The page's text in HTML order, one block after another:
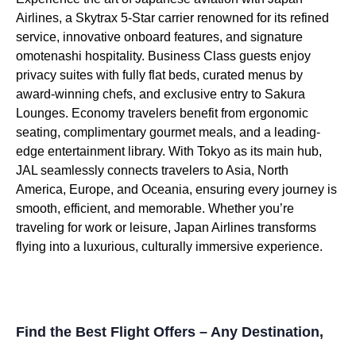
Airlines, a Skytrax 5-Star carrier renowned for its refined
service, innovative onboard features, and signature
omotenashi hospitality. Business Class guests enjoy
privacy suites with fully flat beds, curated menus by
award-winning chefs, and exclusive entry to Sakura
Lounges. Economy travelers benefit from ergonomic
seating, complimentary gourmet meals, and a leading-
edge entertainment library. With Tokyo as its main hub,
JAL seamlessly connects travelers to Asia, North
America, Europe, and Oceania, ensuring every journey is
smooth, efficient, and memorable. Whether you’re
traveling for work or leisure, Japan Airlines transforms
flying into a luxurious, culturally immersive experience.
Find the Best Flight Offers – Any Destination,